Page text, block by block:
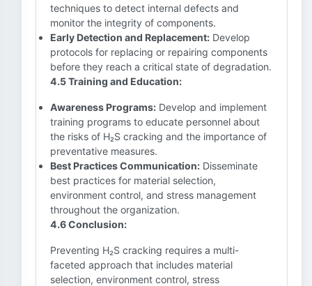
techniques to detect internal defects and
monitor the integrity of components.
Early Detection and Replacement: Develop
protocols for replacing or repairing components
before they reach a critical state of degradation.
4.5 Training and Education:
Awareness Programs: Develop and implement
training programs to educate personnel about
the risks of H₂S cracking and the importance of
preventative measures.
Best Practices Communication: Disseminate
best practices for material selection,
environment control, and stress management
throughout the organization.
4.6 Conclusion:
Preventing H₂S cracking requires a multi-
faceted approach that includes material
selection, environment control, stress